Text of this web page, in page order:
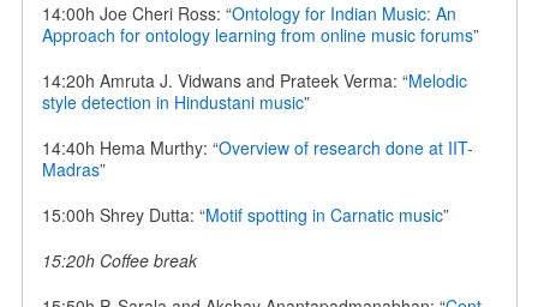
14:00h Joe Cheri Ross: “Ontology for Indian Music: An
Approach for ontology learning from online music forums”
14:20h Amruta J. Vidwans and Prateek Verma: “Melodic
style detection in Hindustani music”
14:40h Hema Murthy: “Overview of research done at IIT-
Madras”
15:00h Shrey Dutta: “Motif spotting in Carnatic music”
15:20h Coffee break